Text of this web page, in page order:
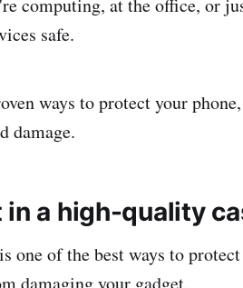
computing, at the office, or
safe.
ways to protect your
damage.
in a high-quality
one of the best ways to